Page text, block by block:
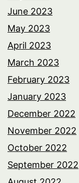
June 2023
May 2023
April 2023
March 2023
February 2023
January 2023
December 2022
November 2022
October 2022
September 2022